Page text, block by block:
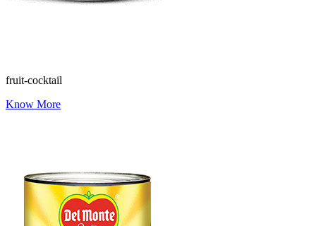
fruit-cocktail
Know More